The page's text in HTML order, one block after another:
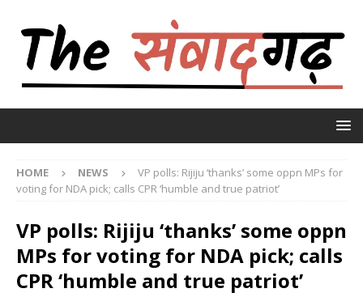
HOME NEWS
VP polls: Rijiju ‘thanks’ some oppn MPs for
voting for NDA pick; calls CPR ‘humble and true patriot’
VP polls: Rijiju ‘thanks’ some oppn
MPs for voting for NDA pick; calls
CPR ‘humble and true patriot’